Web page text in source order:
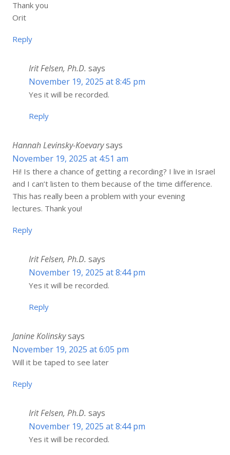
Thank you
Orit
Reply
Irit Felsen, Ph.D. says
November 19, 2025 at 8:45 pm
Yes it will be recorded.
Reply
Hannah Levinsky-Koevarysays
November 19, 2025 at 4:51 am
Hi! Is there a chance of getting a recording? I live in Israel
and I can’t listen to them because of the time difference.
This has really been a problem with your evening
lectures. Thank you!
Reply
Irit Felsen, Ph.D. says
November 19, 2025 at 8:44 pm
Yes it will be recorded.
Reply
Janine Kolinskysays
November 19, 2025 at 6:05 pm
Will it be taped to see later
Reply
Irit Felsen, Ph.D. says
November 19, 2025 at 8:44 pm
Yes it will be recorded.